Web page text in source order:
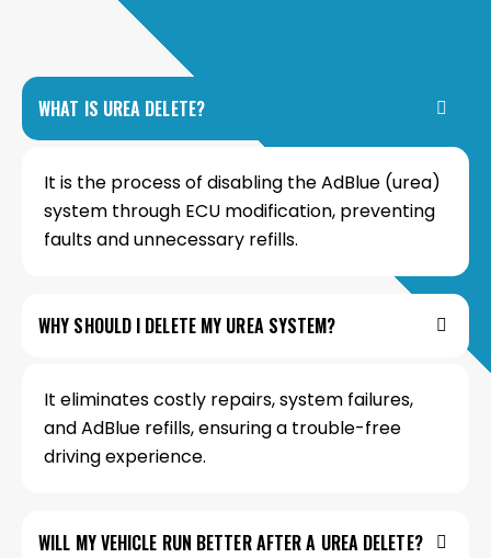
WHAT IS UREA DELETE?
It is the process of disabling the AdBlue (urea)
system through ECU modification, preventing
faults and unnecessary refills.
WHY SHOULD I DELETE MY UREA SYSTEM?
It eliminates costly repairs, system failures,
and AdBlue refills, ensuring a trouble-free
driving experience.
WILL MY VEHICLE RUN BETTER AFTER A UREA DELETE?